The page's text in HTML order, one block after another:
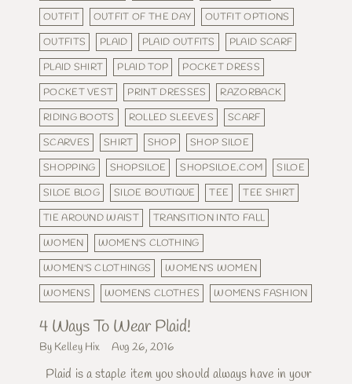
OUTFIT
OUTFIT OF THE DAY
OUTFIT OPTIONS
OUTFITS
PLAID PLAID OUTFITS
PLAID SCARF
PLAID SHIRT
PLAID TOP
POCKET DRESS
POCKET VEST
PRINT DRESSES
RAZORBACK
RIDING BOOTS
ROLLED SLEEVES
SCARF
SCARVES
SHIRT SHOP
SHOP SILOE
SHOPPING
SHOPSILOE SHOPSILOE.COM
SILOE
SILOE BLOG
SILOE BOUTIQUE TEE
TEE SHIRT
TIE AROUND WAIST
TRANSITION INTO FALL
WOMEN
WOMEN'S CLOTHING
WOMEN'S CLOTHINGS
WOMEN'S WOMEN
WOMENS
WOMENS CLOTHES WOMENS FASHION
4 Ways To Wear Plaid!
By Kelley Hix Aug 26, 2016
Plaid is a staple item you should always have in your